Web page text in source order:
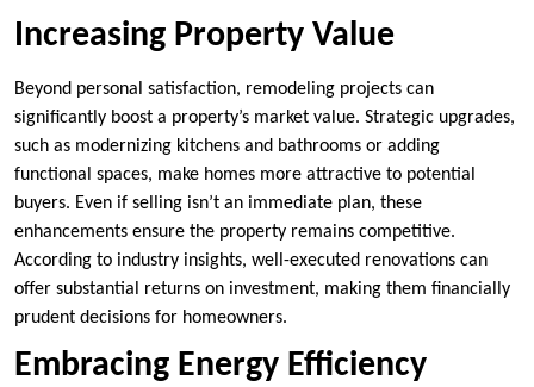
Increasing Property Value
Beyond personal satisfaction, remodeling projects can
significantly boost a property’s market value. Strategic upgrades,
such as modernizing kitchens and bathrooms or adding
functional spaces, make homes more attractive to potential
buyers. Even if selling isn’t an immediate plan, these
enhancements ensure the property remains competitive.
According to industry insights, well-executed renovations can
offer substantial returns on investment, making them financially
prudent decisions for homeowners.
Embracing Energy Efficiency